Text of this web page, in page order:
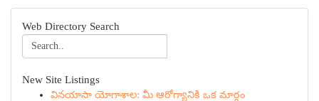
Web Directory Search
New Site Listings
వినయాసా యోగాశాల: మీ ఆరోగ్యానికి ఒక మార్గం